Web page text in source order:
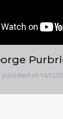
published on 14/12/